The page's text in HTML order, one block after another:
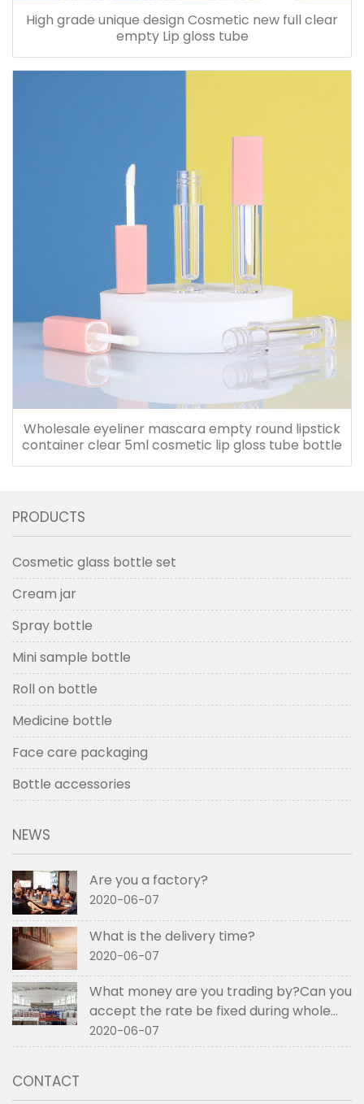
High grade unique design Cosmetic new full clear
empty Lip gloss tube
Wholesale eyeliner mascara empty round lipstick
container clear 5ml cosmetic lip gloss tube bottle
PRODUCTS
Cosmetic glass bottle set
Cream jar
Spray bottle
Mini sample bottle
Roll on bottle
Medicine bottle
Face care packaging
Bottle accessories
NEWS
Are you a factory?
2020-06-07
What is the delivery time?
2020-06-07
What money are you trading by?Can you
accept the rate be fixed during whole
order if not RMB?
2020-06-07
CONTACT